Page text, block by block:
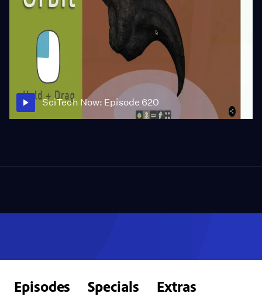
SciTech Now: Episode 620
Episodes Specials Extras